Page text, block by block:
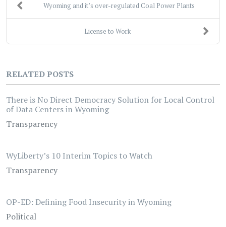
Wyoming and it’s over-regulated Coal Power Plants
License to Work
RELATED POSTS
There is No Direct Democracy Solution for Local Control
of Data Centers in Wyoming
Transparency
WyLiberty’s 10 Interim Topics to Watch
Transparency
OP-ED: Defining Food Insecurity in Wyoming
Political